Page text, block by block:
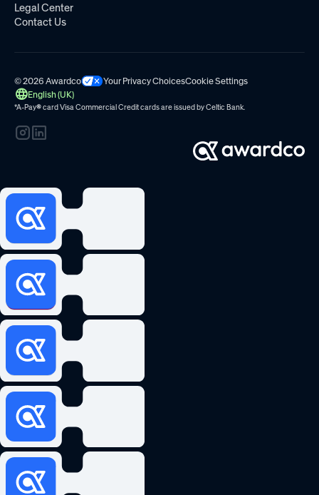
Legal Center
Contact Us
© 2026 Awardco Your Privacy ChoicesCookie Settings
English (UK)
*A-Pay®card Visa Commercial Credit cards are issued byCeltic Bank.